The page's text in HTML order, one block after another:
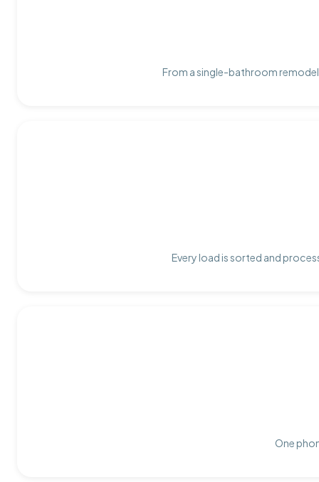
From a single-bathroom
Every load is sorted and
One